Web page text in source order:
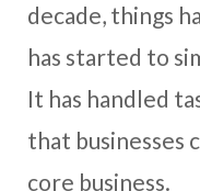
decade, things
has started to
It has handled
that businesses
core business.